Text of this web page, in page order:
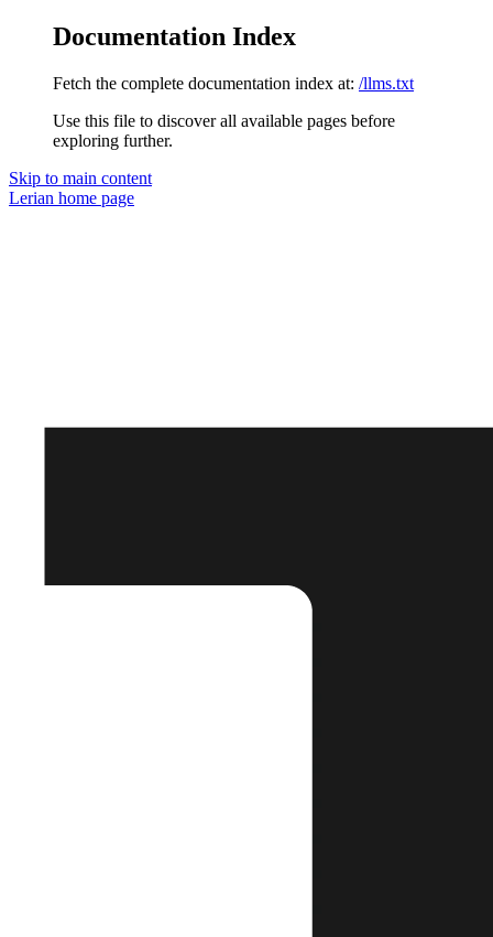
Documentation Index
Fetch the complete documentation index at: /llms.txt
Use this file to discover all available pages before
exploring further.
Skip to main content
Lerian home page